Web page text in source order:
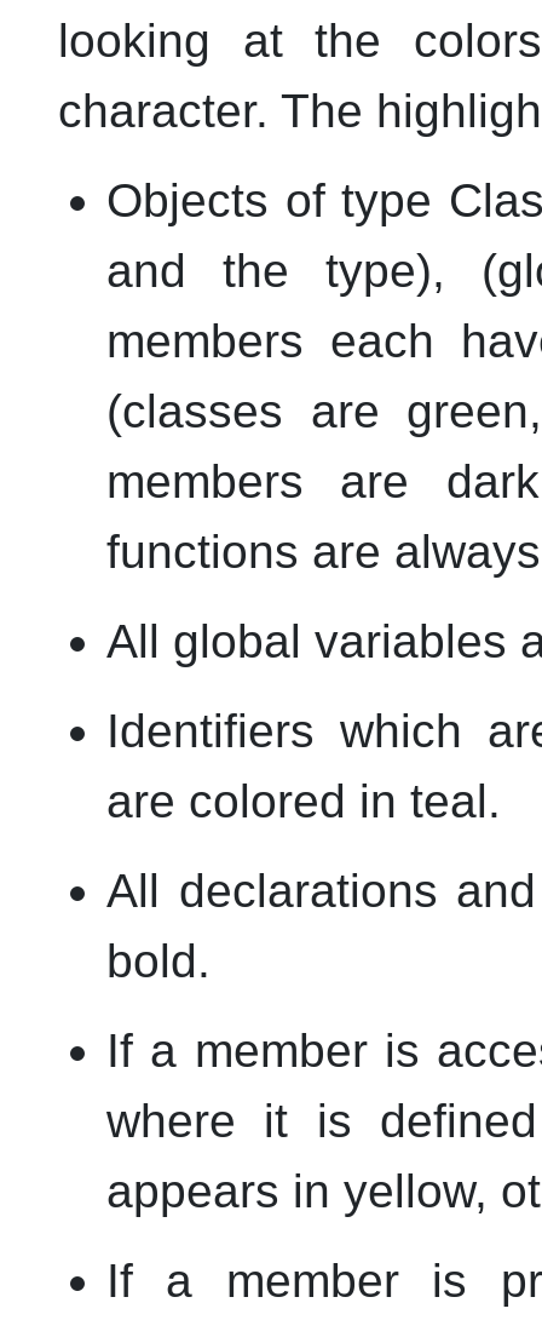
looking at the
character. The
Objects of type
and the type),
members each
(classes are
members are
functions are
All global variables
Identifiers which
are colored in teal.
All declarations
bold.
If a member is
where it is
appears in yellow,
If a member is